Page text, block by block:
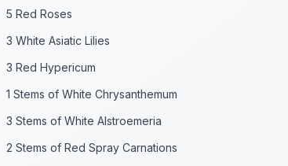
5 Red Roses
3 White Asiatic Lilies
3 Red Hypericum
1 Stems of White Chrysanthemum
3 Stems of White Alstroemeria
2 Stems of Red Spray Carnations